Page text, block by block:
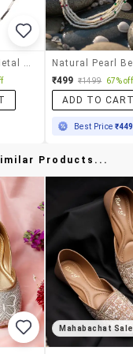
Multi Colored Metal Short Necklace
₹499 ₹1499 67% off
ADD TO
Best Price ₹449
Products...
Mahabachat Sale